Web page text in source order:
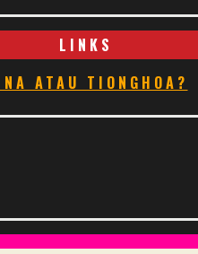
LINKS
ATAU TIONGHOA?